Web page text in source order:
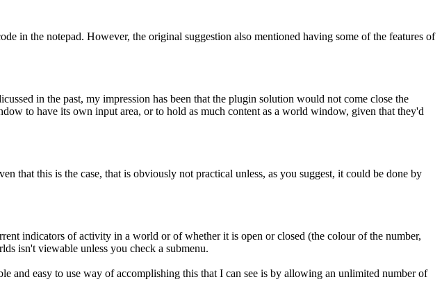
in the notepad. However, the original suggestion also mentioned having some of the features of
in the past, my impression has been that the plugin solution would not come close the
to have its own input area, or to hold as much content as a world window, given that they'd
that this is the case, that is obviously not practical unless, as you suggest, it could be done by
indicators of activity in a world or of whether it is open or closed (the colour of the number,
isn't viewable unless you check a submenu.
and easy to use way of accomplishing this that I can see is by allowing an unlimited number of